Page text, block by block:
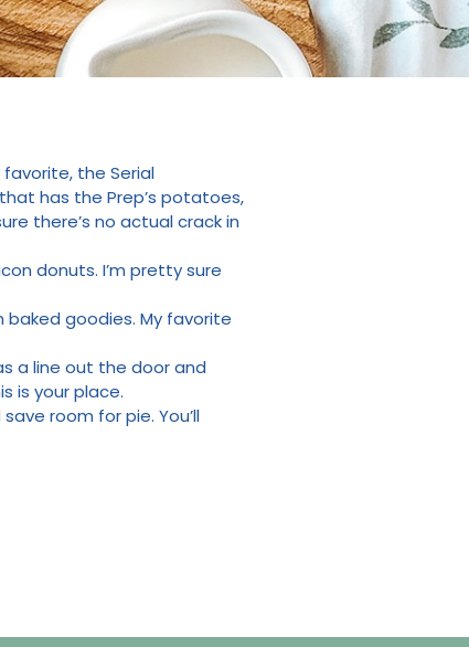
the Serial
has the Prep’s potatoes,
there’s no actual crack in
donuts. I’m pretty sure
goodies. My favorite
a line out the door and
is your place.
room for pie. You’ll